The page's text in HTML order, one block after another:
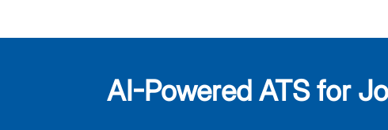
AI-Powered ATS for